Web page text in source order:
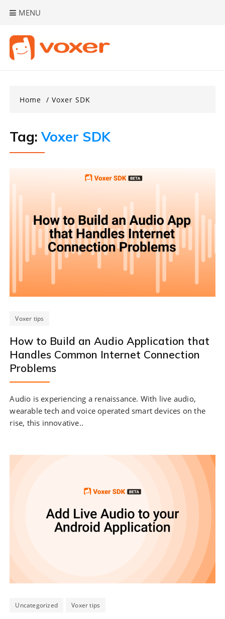
MENU
Home Voxer SDK
Tag:Voxer SDK
Voxer tips
How to Build an Audio Application that
Handles Common Internet Connection
Problems
Audio is experiencing a renaissance. With live audio,
wearable tech and voice operated smart devices on the
rise, this innovative..
Uncategorized Voxer tips